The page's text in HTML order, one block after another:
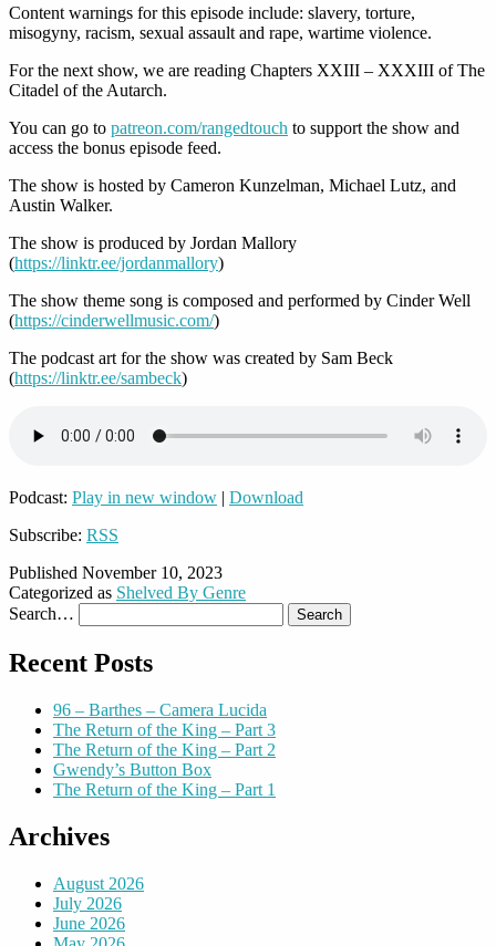
Content warnings for this episode include: slavery, torture,
misogyny, racism, sexual assault and rape, wartime violence.
For the next show, we are reading Chapters XXIII – XXXIII of The
Citadel of the Autarch.
You can go to patreon.com/rangedtouch to support the show and
access the bonus episode feed.
The show is hosted by Cameron Kunzelman, Michael Lutz, and
Austin Walker.
The show is produced by Jordan Mallory
(https://linktr.ee/jordanmallory)
The show theme song is composed and performed by Cinder Well
(https://cinderwellmusic.com/)
The podcast art for the show was created by Sam Beck
(https://linktr.ee/sambeck)
Podcast: Play in new window | Download
Subscribe: RSS
Published November 10, 2023
Categorized as Shelved By Genre
Search…
Recent Posts
96 – Barthes – Camera Lucida
The Return of the King – Part 3
The Return of the King – Part 2
Gwendy’s Button Box
The Return of the King – Part 1
Archives
August 2026
July 2026
June 2026